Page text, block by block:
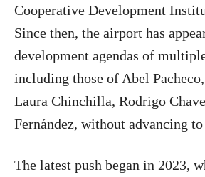
Cooperative Development
Since then, the airport has
development agendas of
including those of Abel
Laura Chinchilla, Rodrigo
Fernández, without advancing
The latest push began in 2023,